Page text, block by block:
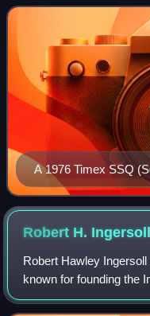
Connecticut. In 2008,
A 1976 Timex SSQ
Timex's competitor to
Pulsar
Robert H. Ingersoll
Robert Hawley
known for founding the
brother Charles and